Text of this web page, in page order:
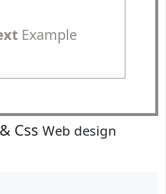
Example
Css Web design